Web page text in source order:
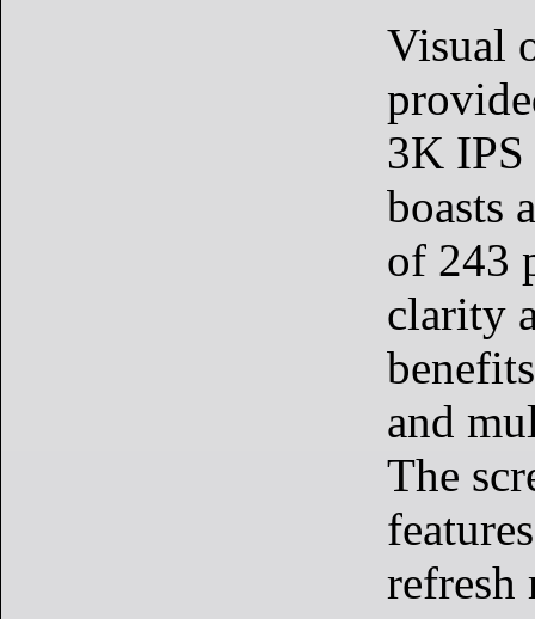
Visual
3K
boasts
of 243
clarity
and
The
refresh